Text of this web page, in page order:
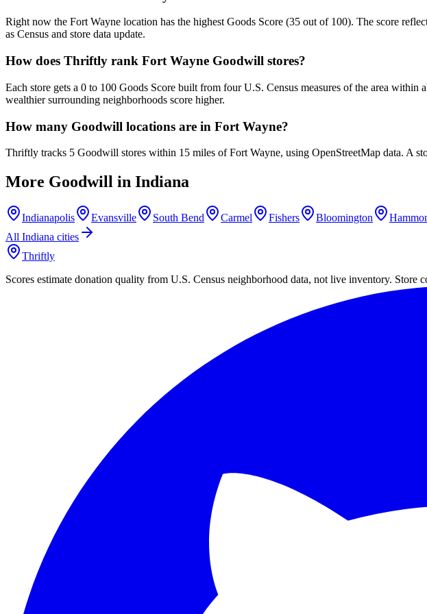
Right now the Fort Wayne location has the highest Goods Score (35 out of 100). The score
as Census and store data update.
How does Thriftly rank Fort Wayne Goodwill stores?
Each store gets a 0 to 100 Goods Score built from four U.S. Census measures of the area
wealthier surrounding neighborhoods score higher.
How many Goodwill locations are in Fort Wayne?
Thriftly tracks 5 Goodwill stores within 15 miles of Fort Wayne, using OpenStreetMap data. A
More Goodwill in Indiana
Indianapolis Evansville South Bend Carmel Fishers Bloomington
All Indiana cities
Thriftly
Scores estimate donation quality from U.S. Census neighborhood data, not live inventory. Store